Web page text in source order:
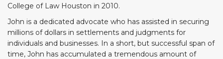
College of Law Houston in 2010.
John is a dedicated advocate who has assisted in securing
millions of dollars in settlements and judgments for
individuals and businesses. In a short, but successful span of
time, John has accumulated a tremendous amount of